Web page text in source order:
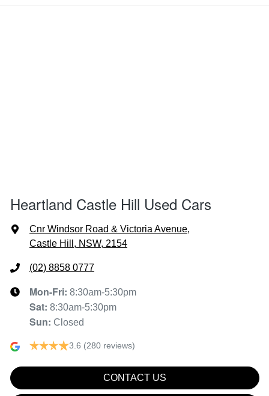
Heartland Castle Hill Used Cars
Cnr Windsor Road & Victoria Avenue,
Castle Hill, NSW, 2154
(02) 8858 0777
Mon-Fri: 8:30am-5:30pm
Sat: 8:30am-5:30pm
Sun: Closed
3.6 (280 reviews)
CONTACT US